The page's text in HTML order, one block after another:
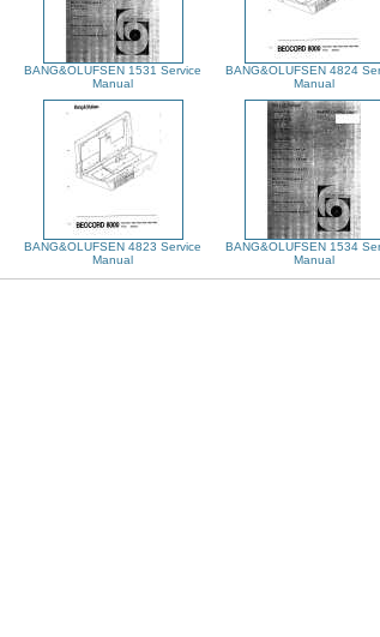
BANG&OLUFSEN 1531 Service
Manual
BANG&OLUFSEN 4824
Manual
BANG&OLUFSEN 4823 Service
Manual
BANG&OLUFSEN 1534
Manual